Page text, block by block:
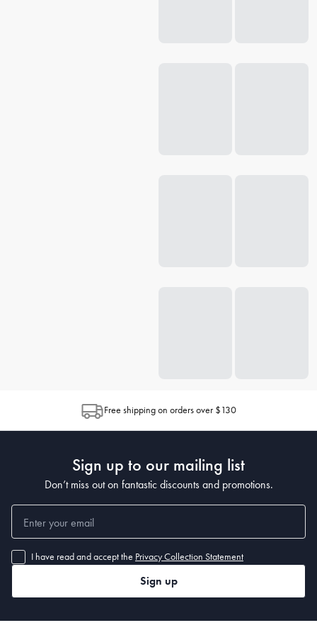
Free shipping on orders over $130
Sign up to our mailing list
Don’t miss out on fantastic discounts and promotions.
I have read and accept the Privacy Collection Statement
Sign up